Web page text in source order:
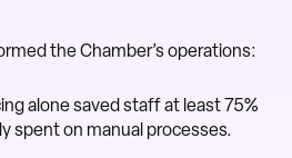
the Chamber’s operations:
alone saved staff at least 75%
spent on manual processes.